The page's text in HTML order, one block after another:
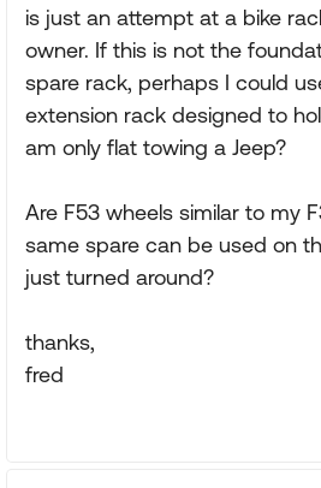
is just an attempt at a bike
owner. If this is not the
spare rack, perhaps I could
extension rack designed to
am only flat towing a Jeep?
Are F53 wheels similar to my
same spare can be used on
just turned around?
thanks,
fred